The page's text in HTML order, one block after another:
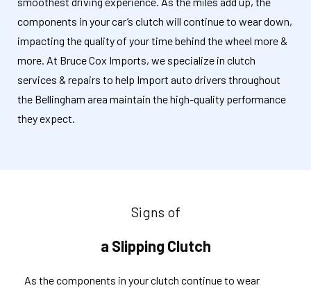
components in your car’s clutch will continue to wear down,
impacting the quality of your time behind the wheel more &
more. At Bruce Cox Imports, we specialize in clutch
services & repairs to help Import auto drivers throughout
the Bellingham area maintain the high-quality performance
they expect.
Signs of
a Slipping Clutch
As the components in your clutch continue to wear